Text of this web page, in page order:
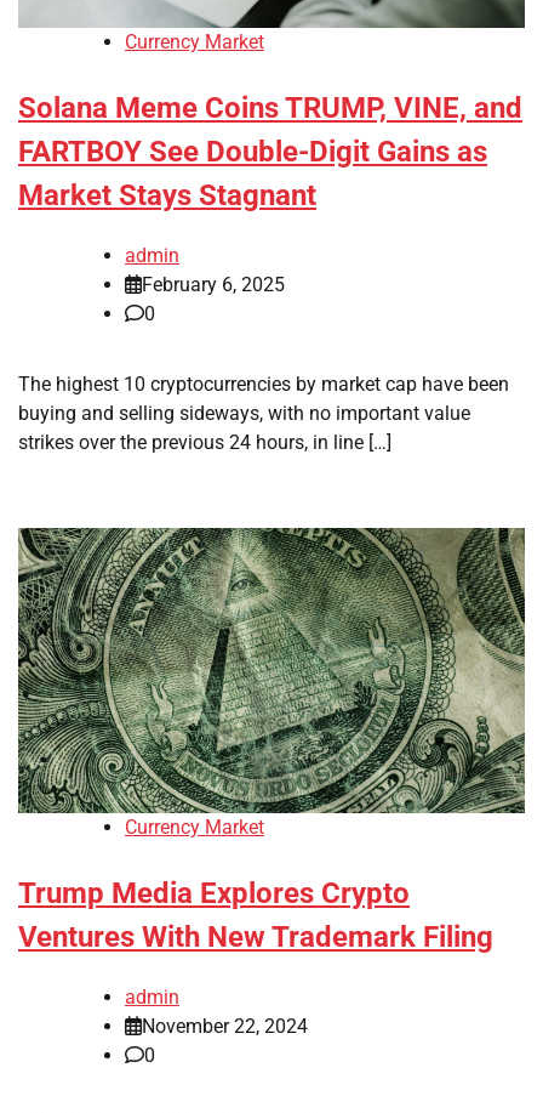
Currency Market
Solana Meme Coins TRUMP, VINE, and
FARTBOY See Double-Digit Gains as
Market Stays Stagnant
admin
February 6, 2025
0
The highest 10 cryptocurrencies by market cap have been
buying and selling sideways, with no important value
strikes over the previous 24 hours, in line […]
Currency Market
Trump Media Explores Crypto
Ventures With New Trademark Filing
admin
November 22, 2024
0